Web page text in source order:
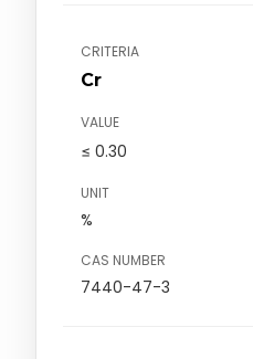
CRITERIA
Cr
VALUE
≤ 0.30
UNIT
%
CAS NUMBER
7440-47-3